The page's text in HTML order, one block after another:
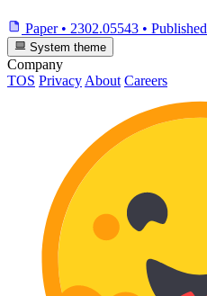
Paper • 2302.05543 • Published
System theme
Company
TOS Privacy About Careers